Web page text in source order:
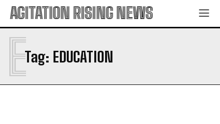
AGITATION RISING NEWS
Tag: EDUCATION
E